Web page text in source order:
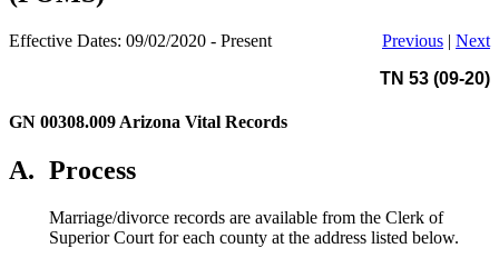
Effective Dates: 09/02/2020 - Present Previous | Next
TN 53 (09-20)
GN 00308.009 Arizona Vital Records
A. Process
Marriage/divorce records are available from the Clerk of
Superior Court for each county at the address listed below.